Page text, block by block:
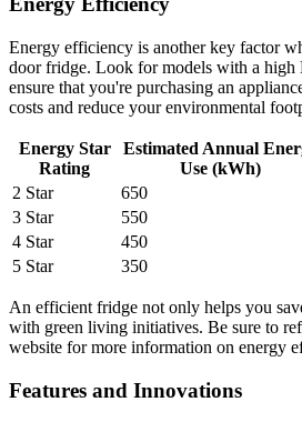
Energy efficiency is another key factor
door fridge. Look for models with a high
ensure that you're purchasing an
costs and reduce your environmental
Energy Star
Rating
Estimated Annual
Use (kWh)
2 Star
650
3 Star
550
4 Star
450
5 Star
350
An efficient fridge not only helps you
with green living initiatives. Be sure to
website for more information on energy
Features and Innovations